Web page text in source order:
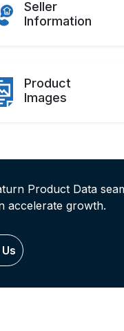
Seller
Information
Product
Images
Product Data
accelerate growth.